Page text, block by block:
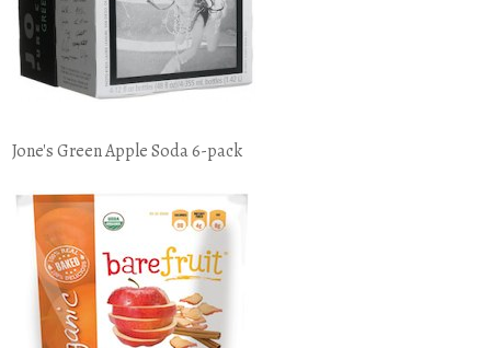
Jone's Green Apple Soda 6-pack